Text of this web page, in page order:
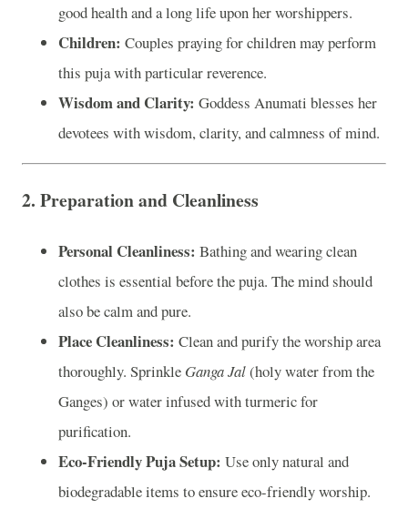
good health and a long life upon her worshippers.
Children: Couples praying for children may perform
this puja with particular reverence.
Wisdom and Clarity: Goddess Anumati blesses her
devotees with wisdom, clarity, and calmness of mind.
2. Preparation and Cleanliness
Personal Cleanliness: Bathing and wearing clean
clothes is essential before the puja. The mind should
also be calm and pure.
Place Cleanliness: Clean and purify the worship area
thoroughly. Sprinkle Ganga Jal(holy water from the
Ganges) or water infused with turmeric for
purification.
Eco-Friendly Puja Setup: Use only natural and
biodegradable items to ensure eco-friendly worship.